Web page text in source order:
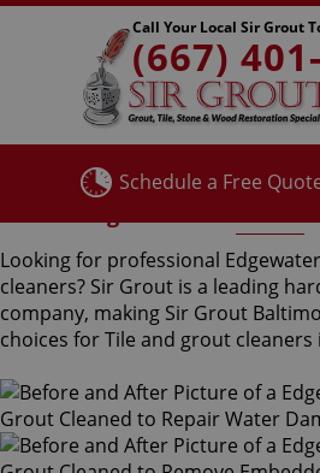
Call Your Local Sir Grout
(667)
Schedule a Free
Looking for professional
cleaners? Sir Grout is a leading
company, making Sir Grout
choices for Tile and grout